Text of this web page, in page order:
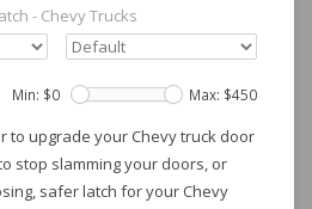
- Chevy Trucks
Min: $0 Max: $450
to upgrade your Chevy truck door
stop slamming your doors, or
safer latch for your Chevy